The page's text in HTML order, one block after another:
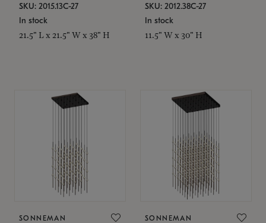
SKU: 2015.13C-27
In stock
21.5" L x 21.5" W x 38" H
SKU: 2012.38C-27
In stock
11.5" W x 30" H
SONNEMAN SONNEMAN